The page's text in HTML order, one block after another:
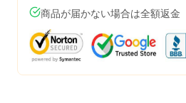
商品が届かない場合は全額返金